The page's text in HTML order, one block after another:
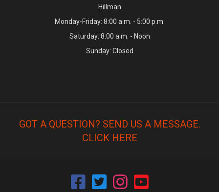
Hillman
Monday-Friday: 8:00 a.m. - 5:00 p.m.
Saturday: 8:00 a.m. - Noon
Sunday: Closed
GOT A QUESTION? SEND US A MESSAGE.
CLICK HERE